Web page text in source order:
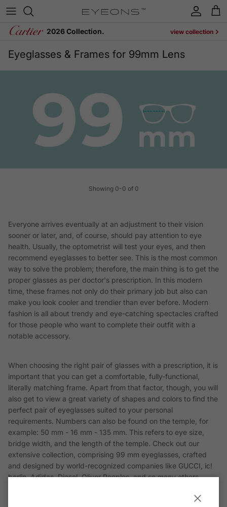
Skip to content
Account
Cart
2026 Collection. view collection
Eyeglasses & Frames for 99mm Lens
Showing 0-0 of 0
Everyone arrives eventually at an adjustment to their vision
sooner or later, and, of course, should pay attention to eye
health. Usually, the optometrist will test your eyes, and then
recommend eyeglasses to better see. This is the most common
way to solve the problem; therefore, the main thing is to get the
proper glasses as per doctor's prescription. In this modern
time, these frames not only do their primary job but also can
make you look cooler and trendier than ever before. Modern
fashion is all about trendy and eye-catching spectacles crafted
for those people who want to complete their outfit with a
notable accessory.
When choosing the right pair of glasses with a prescription, it is
important that you can get a comfortable, fully-functional,
literally matching frame. Apart from that factor, though, you will
also get to view a great variety of shapes and colors to find the
perfect pair of eyeglasses suited to your personal
requirements. Numbers can also be found on the temple, for
example: 50 mm - 16 mm - 135 mm. This refers to eye size,
bridge width, and the length of the temple. Check out our
extensive collection, comprising 99 mm eyeglasses, crafted
and designed by world-recognized companies like GUCCI, ic!
berlin, Adidas, Diesel, Oliver Peoples, and so many others.